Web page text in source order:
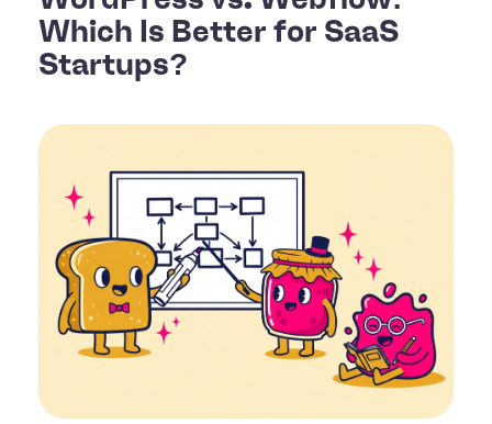
Which Is Better for SaaS
Startups?